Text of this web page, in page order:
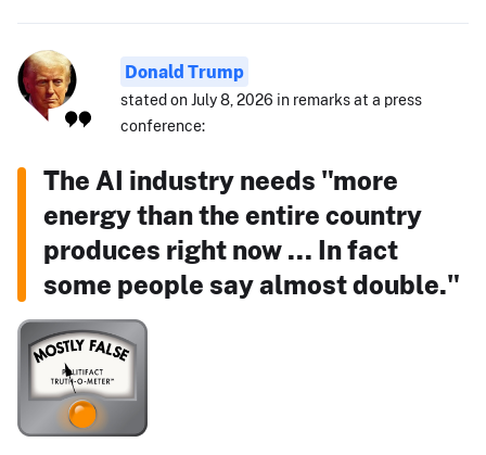
Donald Trump
stated on July 8, 2026 in remarks at a press
conference:
The AI industry needs "more
energy than the entire country
produces right now ... In fact
some people say almost double."